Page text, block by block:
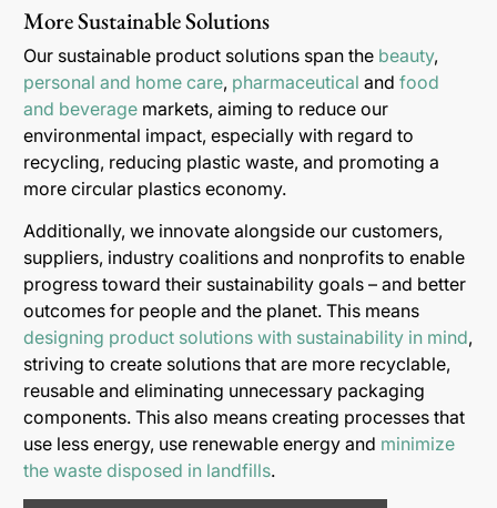
More Sustainable Solutions
Our sustainable product solutions span the beauty,
personal and home care, pharmaceutical and food
and beverage markets, aiming to reduce our
environmental impact, especially with regard to
recycling, reducing plastic waste, and promoting a
more circular plastics economy.
Additionally, we innovate alongside our customers,
suppliers, industry coalitions and nonprofits to enable
progress toward their sustainability goals – and better
outcomes for people and the planet. This means
designing product solutions with sustainability in mind,
striving to create solutions that are more recyclable,
reusable and eliminating unnecessary packaging
components. This also means creating processes that
use less energy, use renewable energy and minimize
the waste disposed in landfills.